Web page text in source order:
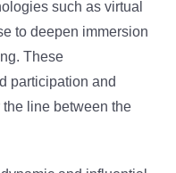
such as virtual
to deepen immersion
These
participation and
line between the